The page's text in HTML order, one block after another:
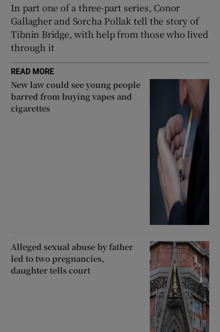
In part one of a three-part series, Conor
Gallagher and Sorcha Pollak tell the story of
Tibnin Bridge, with help from those who lived
through it
READ MORE
New law could see young people
barred from buying vapes and
cigarettes
Alleged sexual abuse by father
led to two pregnancies,
daughter tells court